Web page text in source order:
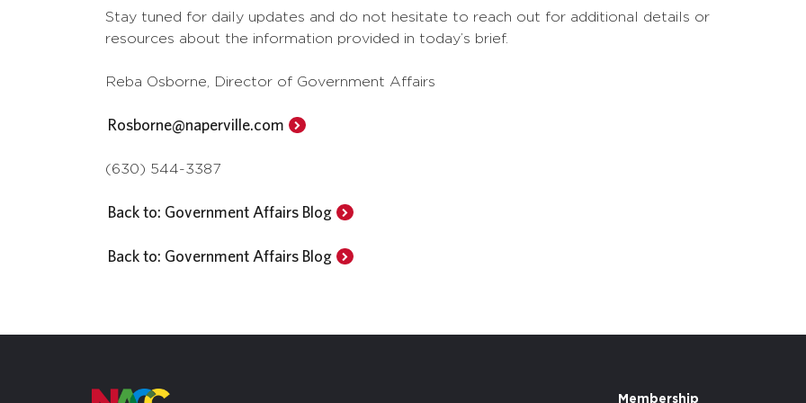
Stay tuned for daily updates and do not hesitate to reach out for additional details or
resources about the information provided in today’s brief.
Reba Osborne, Director of Government Affairs
Rosborne@naperville.com
(630) 544-3387
Back to: Government Affairs Blog
Back to: Government Affairs Blog
Membership